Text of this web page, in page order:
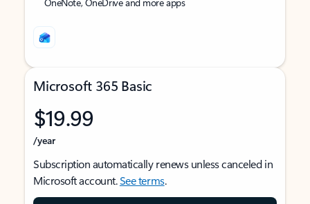
Microsoft 365 Basic
$19.99
/year
Subscription automatically renews unless canceled in
Microsoft account.See terms.